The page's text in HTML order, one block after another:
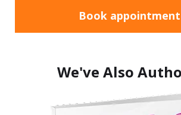
Book appointment
We've Also